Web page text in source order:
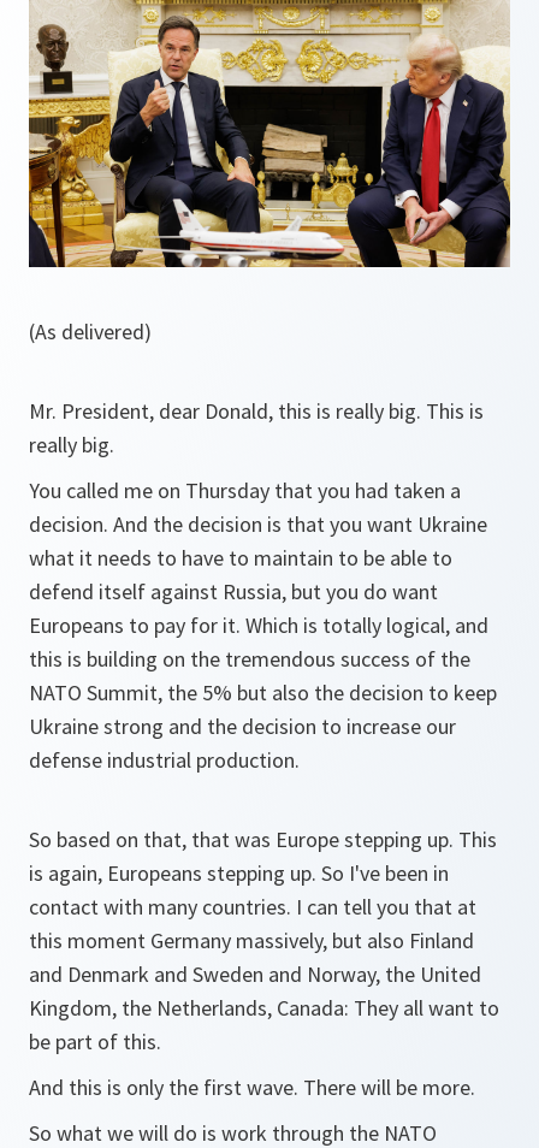
(As delivered)
Mr. President, dear Donald, this is really big. This is
really big.
You called me on Thursday that you had taken a
decision. And the decision is that you want Ukraine
what it needs to have to maintain to be able to
defend itself against Russia, but you do want
Europeans to pay for it. Which is totally logical, and
this is building on the tremendous success of the
NATO Summit, the 5% but also the decision to keep
Ukraine strong and the decision to increase our
defense industrial production.
So based on that, that was Europe stepping up. This
is again, Europeans stepping up. So I've been in
contact with many countries. I can tell you that at
this moment Germany massively, but also Finland
and Denmark and Sweden and Norway, the United
Kingdom, the Netherlands, Canada: They all want to
be part of this.
And this is only the first wave. There will be more.
So what we will do is work through the NATO